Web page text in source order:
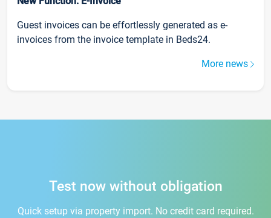
Guest invoices can be effortlessly generated as e-
invoices from the invoice template in Beds24.
More news
Test now without obligation
Quick setup via property import. No credit card required.